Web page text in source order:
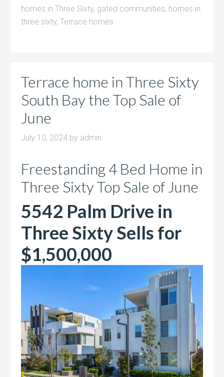
homes in Three Sixty, gated communities, homes in
three sixty,Terrace homes
Terrace home in Three Sixty
South Bay the Top Sale of
June
July 10, 2024 by admin
Freestanding 4 Bed Home in
Three Sixty Top Sale of June
5542 Palm Drive in
Three Sixty Sells for
$1,500,000